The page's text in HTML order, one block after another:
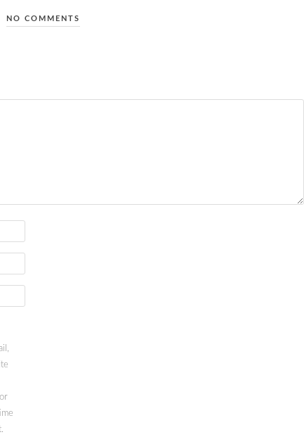
NO COMMENTS